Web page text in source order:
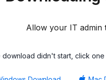
Allow your IT admin
download didn't start, click